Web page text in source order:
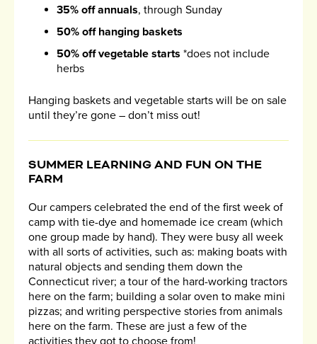
35% off annuals, through Sunday
50% off hanging baskets
50% off vegetable starts *does not include
herbs
Hanging baskets and vegetable starts will be on sale
until they’re gone – don’t miss out!
SUMMER LEARNING AND FUN ON THE
FARM
Our campers celebrated the end of the first week of
camp with tie-dye and homemade ice cream (which
one group made by hand). They were busy all week
with all sorts of activities, such as: making boats with
natural objects and sending them down the
Connecticut river; a tour of the hard-working tractors
here on the farm; building a solar oven to make mini
pizzas; and writing perspective stories from animals
here on the farm. These are just a few of the